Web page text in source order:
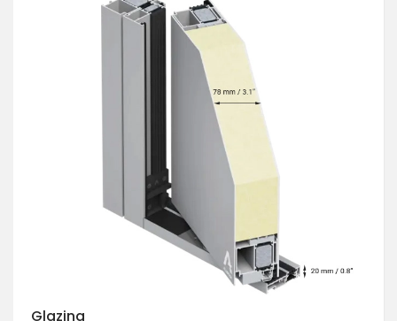
Glazing